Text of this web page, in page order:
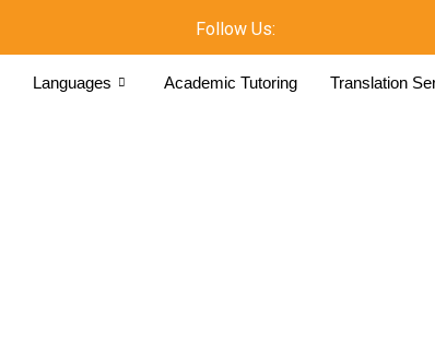
Follow Us:
Languages Academic Tutoring Translation